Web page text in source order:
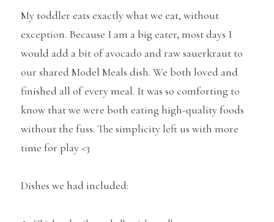
My toddler eats exactly what we eat, without
exception. Because I am a big eater, most days I
would add a bit of avocado and raw sauerkraut to
our shared Model Meals dish. We both loved and
finished all of every meal. It was so comforting to
know that we were both eating high-quality foods
without the fuss. The simplicity left us with more
time for play <3
Dishes we had included: